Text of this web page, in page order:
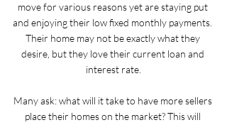
move for various reasons yet are staying put
and enjoying their low fixed monthly payments.
Their home may not be exactly what they
desire, but they love their current loan and
interest rate.
Many ask: what will it take to have more sellers
place their homes on the market? This will